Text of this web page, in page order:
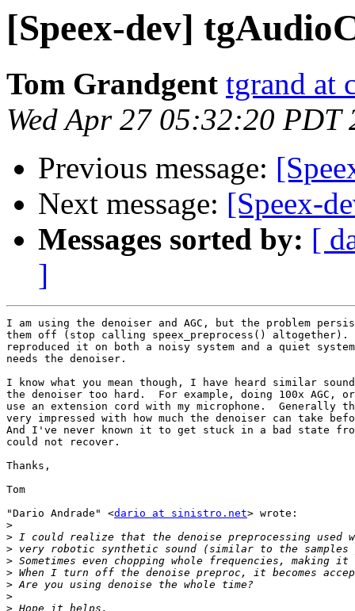
[Speex-dev]
Tom Grandgent tgrand at
Wed Apr 27 05:32:20 PDT
Previous message:
Next message: [Speex-
Messages sorted by: [
]
I am using the denoiser and AGC, but the problem
them off (stop calling speex_preprocess()
reproduced it on both a noisy system and a quiet
needs the denoiser.
I know what you mean though, I have heard similar
the denoiser too hard.  For example, doing 100x
use an extension cord with my microphone.  Generally
very impressed with how much the denoiser can take
And I've never known it to get stuck in a bad state
could not recover.
Thanks,
Tom
"Dario Andrade" <dario at sinistro.net> wrote:
>
>
>
>
>
>
>
>